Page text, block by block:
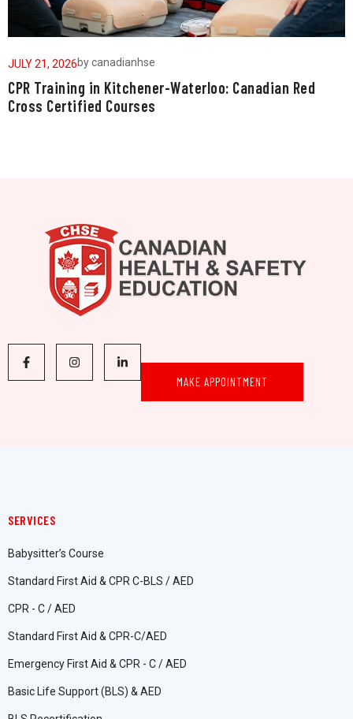
JULY 21, 2026bycanadianhse
CPR Training in Kitchener-Waterloo: Canadian Red
Cross Certified Courses
MAKE APPOINTMENT
SERVICES
Babysitter’s Course
Standard First Aid & CPR C-BLS / AED
CPR - C / AED
Standard First Aid & CPR-C/AED
Emergency First Aid & CPR - C / AED
Basic Life Support (BLS) & AED